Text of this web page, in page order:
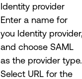
Identity provider
Enter a name for
you Identity provider,
and choose SAML
as the provider type.
Select URL for the